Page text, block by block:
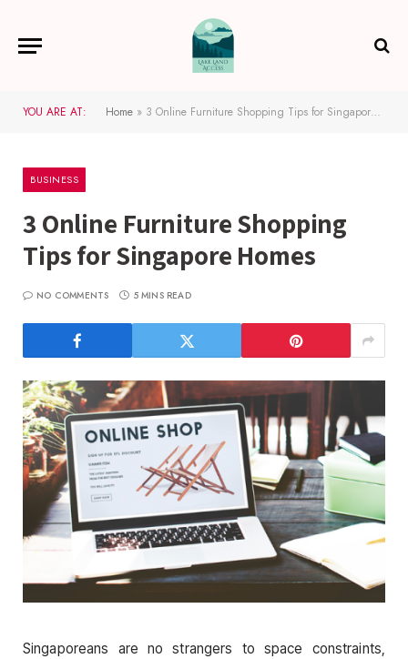
YOU ARE AT: Home » 3 Online Furniture Shopping Tips for Singapore Homes
BUSINESS
3 Online Furniture Shopping
Tips for Singapore Homes
NO COMMENTS 5 MINS READ
Singaporeans are no strangers to space constraints,